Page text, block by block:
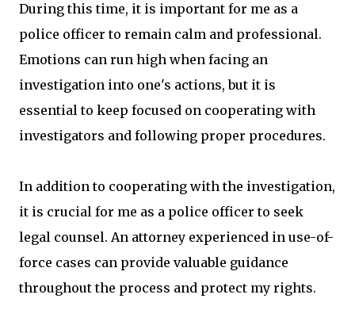
During this time, it is important for me as a
police officer to remain calm and professional.
Emotions can run high when facing an
investigation into one's actions, but it is
essential to keep focused on cooperating with
investigators and following proper procedures.
In addition to cooperating with the investigation,
it is crucial for me as a police officer to seek
legal counsel. An attorney experienced in use-of-
force cases can provide valuable guidance
throughout the process and protect my rights.